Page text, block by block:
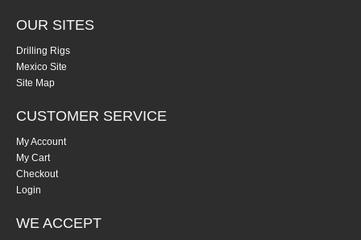
OUR SITES
Drilling Rigs
Mexico Site
Site Map
CUSTOMER SERVICE
My Account
My Cart
Checkout
Login
WE ACCEPT